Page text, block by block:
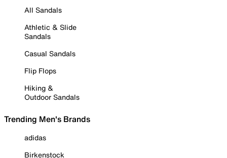
All Sandals
Athletic & Slide
Sandals
Casual Sandals
Flip Flops
Hiking &
Outdoor Sandals
Trending Men's Brands
adidas
Birkenstock